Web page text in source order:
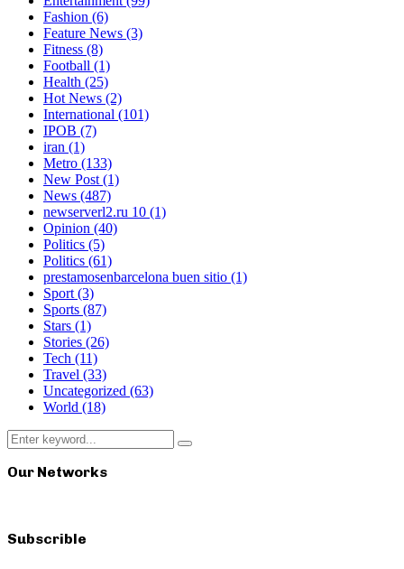
Fashion (6)
Feature News (3)
Fitness (8)
Football (1)
Health (25)
Hot News (2)
International (101)
IPOB (7)
iran (1)
Metro (133)
New Post (1)
News (487)
newserverl2.ru 10 (1)
Opinion (40)
Politics (5)
Politics (61)
prestamosenbarcelona buen sitio (1)
Sport (3)
Sports (87)
Stars (1)
Stories (26)
Tech (11)
Travel (33)
Uncategorized (63)
World (18)
Search
for:
Search
Our Networks
Subscrible